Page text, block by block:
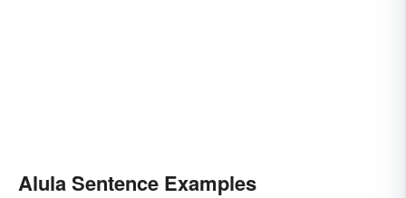
Alula Sentence Examples